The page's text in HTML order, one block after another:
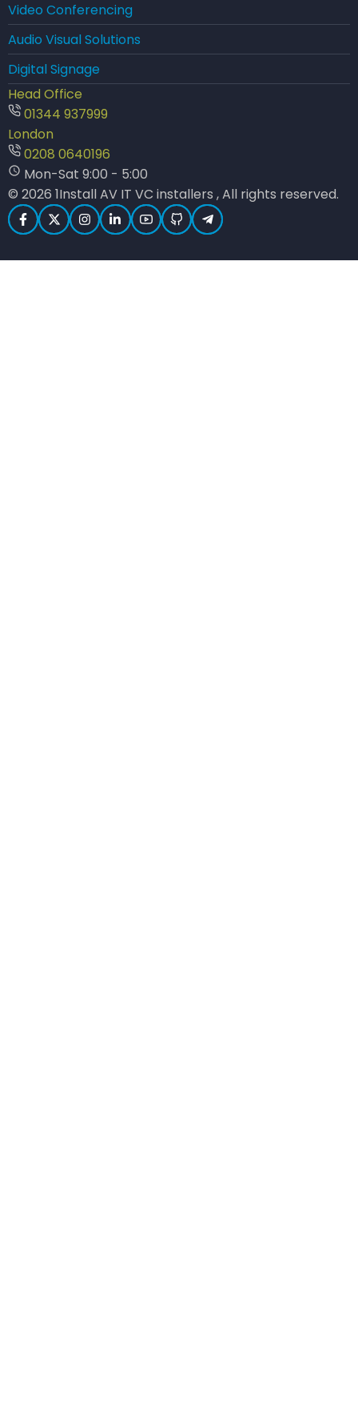
Video Conferencing
Audio Visual Solutions
Digital Signage
Head Office
01344 937999
London
0208 0640196
Mon-Sat 9:00 - 5:00
© 2026 1Install AV IT VC installers , All rights reserved.